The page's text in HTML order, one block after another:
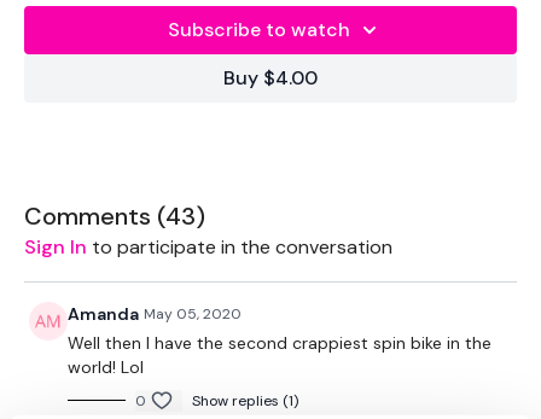
Play **
Please Post Your Thoughts Below.
#TheWkout #TheWkoutFamily
Facebook: TheWkout TheWkoutFamily
Subscribe to watch
Buy $4.00
Comments (43)
Sign In to participate in the conversation
Amanda May 05, 2020
Well then I have the second crappiest spin bike in the
world! Lol
0 Show replies (1)